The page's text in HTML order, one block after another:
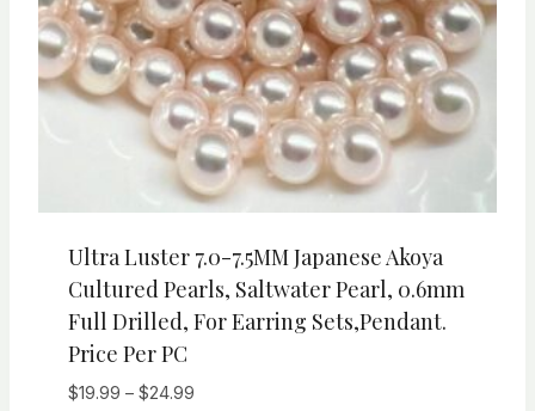
Ultra Luster 7.0-7.5MM Japanese Akoya
Cultured Pearls, Saltwater Pearl, 0.6mm
Full Drilled, For Earring Sets,pendant.
Price Per PC
$19.99 – $24.99Price